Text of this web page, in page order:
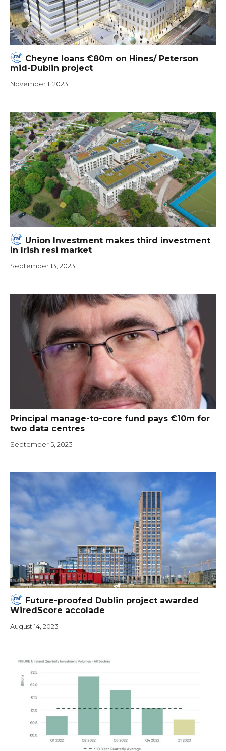
Cheyne loans €80m on Hines/ Peterson
mid-Dublin project
November 1, 2023
Union Investment makes third investment
in Irish resi market
September 13, 2023
Principal manage-to-core fund pays €10m for
two data centres
September 5, 2023
Future-proofed Dublin project awarded
WiredScore accolade
August 14, 2023